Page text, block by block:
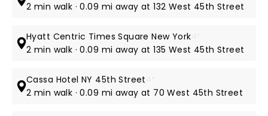
2 min walk · 0.09 mi away at 132 West 45th Street
Hyatt Centric Times Square New York
2 min walk · 0.09 mi away at 135 West 45th Street
Cassa Hotel NY 45th Street
2 min walk · 0.09 mi away at 70 West 45th Street